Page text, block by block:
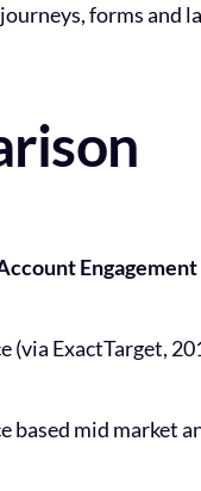
forms and
Engagement
(via ExactTarget,
based mid market